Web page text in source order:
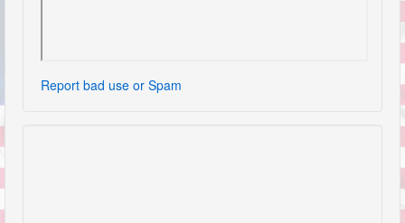
Report bad use or Spam